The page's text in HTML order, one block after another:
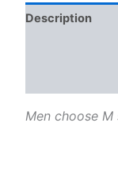
Blue)
quantity
Description
Men choose M